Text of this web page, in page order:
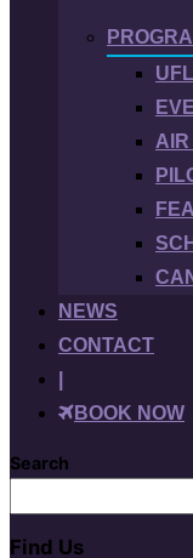
NEWS
CONTACT
BOOK NOW
Search
Find Us